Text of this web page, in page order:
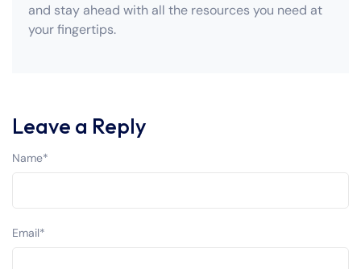
and stay ahead with all the resources you need at
your fingertips.
Leave a Reply
Name*
Email*